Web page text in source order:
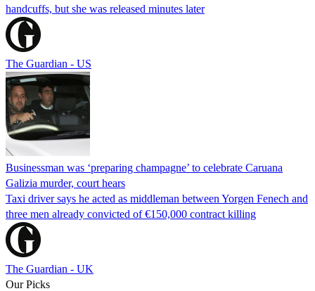
handcuffs, but she was released minutes later
The Guardian - US
Businessman was ‘preparing champagne’ to celebrate Caruana
Galizia murder, court hears
Taxi driver says he acted as middleman between Yorgen Fenech and
three men already convicted of €150,000 contract killing
The Guardian - UK
Our Picks